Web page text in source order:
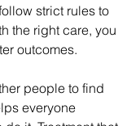
strict rules to
the right care, you
outcomes.
people to find
everyone